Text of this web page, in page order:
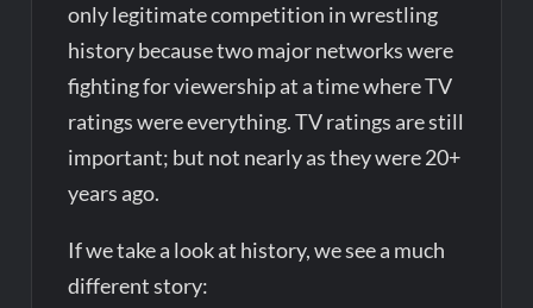
only legitimate competition in wrestling
history because two major networks were
fighting for viewership at a time where TV
ratings were everything. TV ratings are still
important; but not nearly as they were 20+
years ago.
If we take a look at history, we see a much
different story: